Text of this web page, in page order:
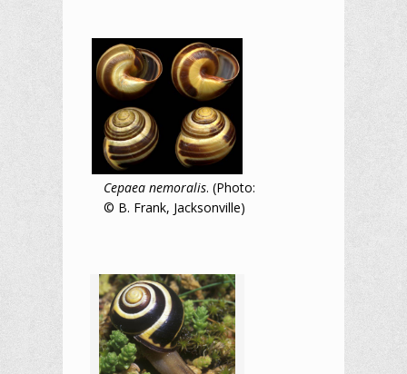
Cepaea nemoralis. (Photo:
© B. Frank, Jacksonville)